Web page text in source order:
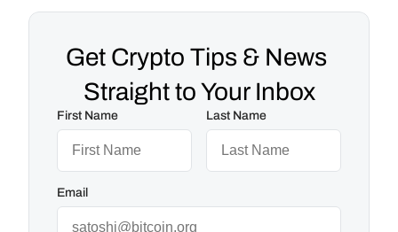
Get Crypto Tips & News
Straight to Your Inbox
First Name Last Name
Email